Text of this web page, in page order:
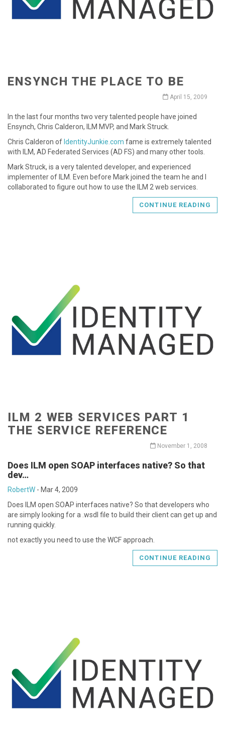
ENSYNCH THE PLACE TO BE
April 15, 2009
In the last four months two very talented people have joined
Ensynch, Chris Calderon, ILM MVP, and Mark Struck.
Chris Calderon ofIdentityJunkie.com fame is extremely talented
with ILM, AD Federated Services (AD FS) and many other tools.
Mark Struck, is a very talented developer, and experienced
implementer of ILM. Even before Mark joined the team he and I
collaborated to figure out how to use the ILM 2 web services.
CONTINUE READING
ILM 2 WEB SERVICES PART 1
THE SERVICE REFERENCE
November 1, 2008
Does ILM open SOAP interfaces native? So that
dev…
RobertW - Mar 4, 2009
Does ILM open SOAP interfaces native? So that developers who
are simply looking for a .wsdl file to build their client can get up and
running quickly.
not exactly you need to use the WCF approach.
CONTINUE READING